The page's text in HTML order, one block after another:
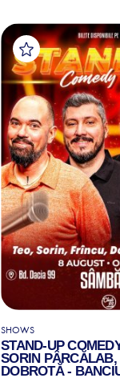
SHOWS
STAND-UP
SORIN PÂRCĂLAB,
DOBROTĂ -